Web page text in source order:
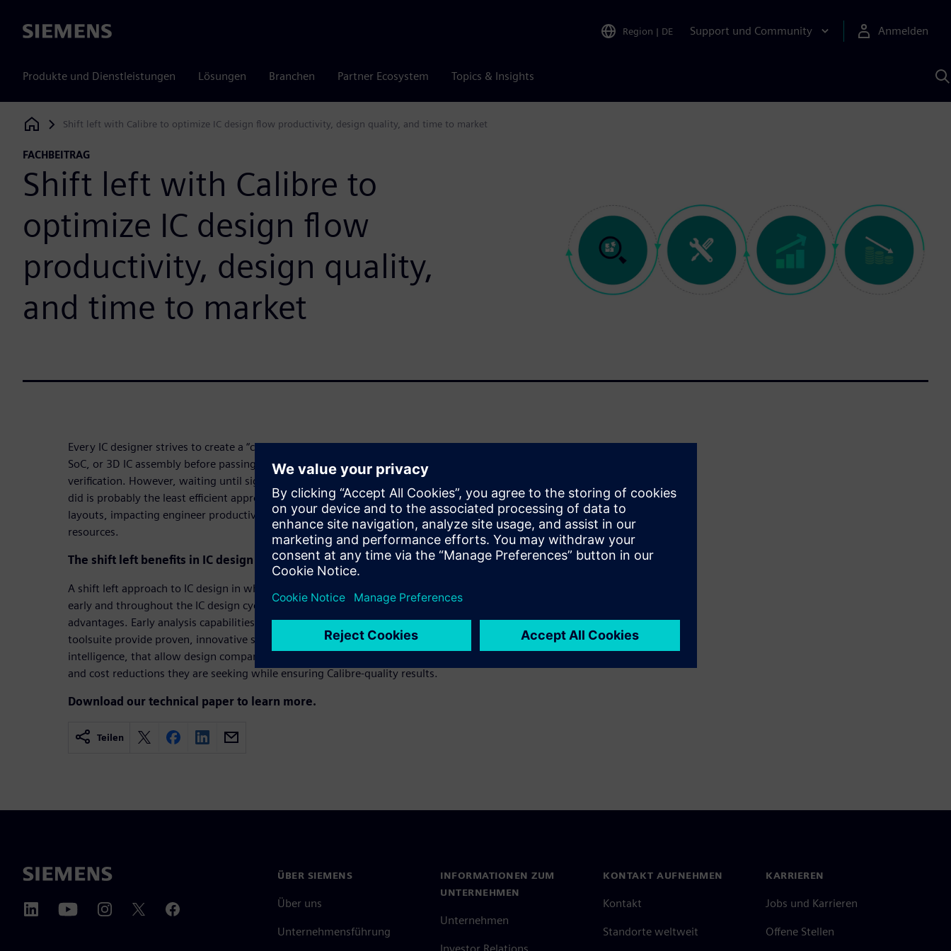
Siemens Region | DE Support und Community Anmelden
Produkte und Dienstleistungen Lösungen Branchen Partner Ecosystem Topics & Insights
KI
Siemens Digital Industries Software
Shift left with Calibre to optimize IC design flow productivity, design quality, and time to market
FACHBEITRAG
Shift left with Calibre to
optimize IC design flow
productivity, design quality,
and time to market
Every IC designer strives to create a “clean,” or error-free, cell, block, chiplet,
SoC, or 3D IC assembly before passing their work downstream for full signoff
verification. However, waiting until signoff verification to find out how well you
did is probably the least efficient approach to achieving production-ready
layouts, impacting engineer productivity, project schedules, and hardware
resources.
The shift left benefits in IC design verification
A shift left approach to IC design in which verification analysis is performed
early and throughout the IC design cycle delivers significant competitive
advantages. Early analysis capabilities available in the Calibre® nmPlatform
toolsuite provide proven, innovative shift left solutions, including artificial
intelligence, that allow design companies to achieve the productivity, efficiency,
and cost reductions they are seeking while ensuring Calibre-quality results.
Download our technical paper to learn more.
Teilen
ÜBER SIEMENS
Über uns
Unternehmensführung
INFORMATIONEN ZUM
UNTERNEHMEN
Unternehmen
KONTAKT AUFNEHMEN
Kontakt
Standorte weltweit
KARRIEREN
Jobs und Karrieren
Offene Stellen